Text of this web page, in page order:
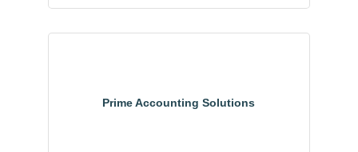
Prime Accounting Solutions